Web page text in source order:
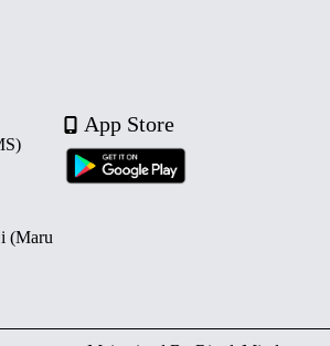
(Maru
App Store